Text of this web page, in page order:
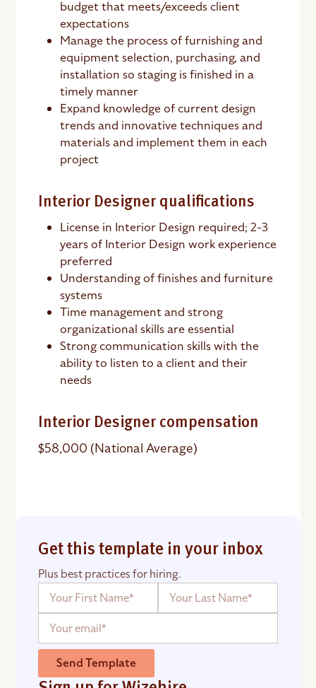
budget that meets/exceeds client
expectations
Manage the process of furnishing and
equipment selection, purchasing, and
installation so staging is finished in a
timely manner
Expand knowledge of current design
trends and innovative techniques and
materials and implement them in each
project
Interior Designer qualifications
License in Interior Design required; 2-3
years of Interior Design work experience
preferred
Understanding of finishes and furniture
systems
Time management and strong
organizational skills are essential
Strong communication skills with the
ability to listen to a client and their
needs
Interior Designer compensation
$58,000 (National Average)
Get this template in your inbox
Plus best practices for hiring.
Send Template